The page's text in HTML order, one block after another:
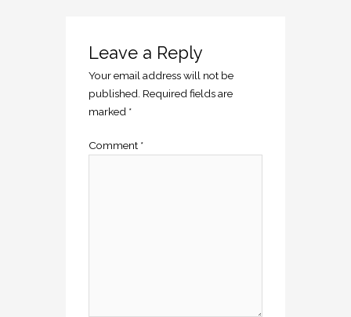
Leave a Reply
Your email address will not be
published. Required fields are
marked *
Comment *